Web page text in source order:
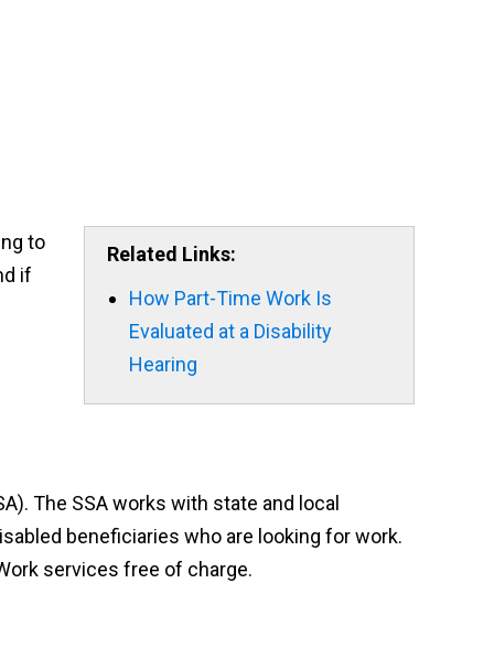
Related Links:
How Part-Time Work Is
Evaluated at a Disability
Hearing
to
if
The SSA works with state and local
beneficiaries who are looking for work.
services free of charge.